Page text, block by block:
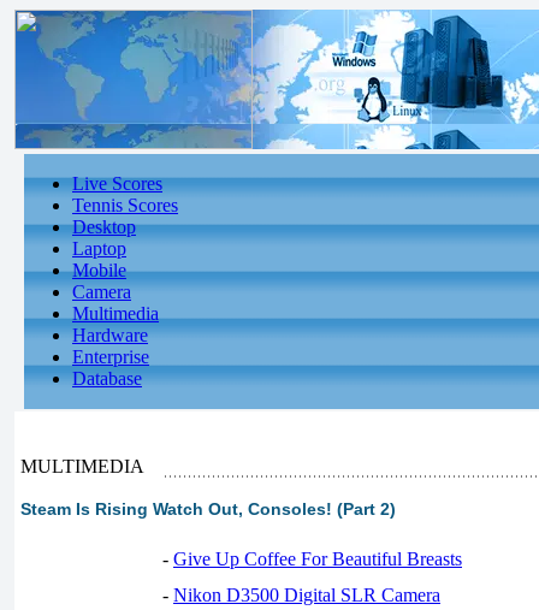
Live Scores
Tennis Scores
Desktop
Laptop
Mobile
Camera
Multimedia
Hardware
Enterprise
Database
MULTIMEDIA
Steam Is Rising Watch Out, Consoles! (Part 2)
- Give Up Coffee For Beautiful Breasts
- Nikon D3500 Digital SLR Camera